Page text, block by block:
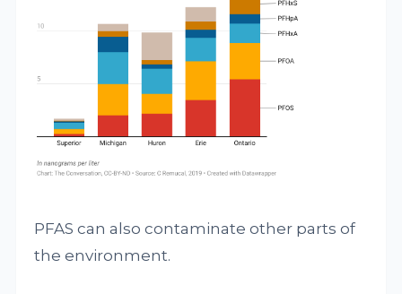
PFAS can also contaminate other parts of
the environment.